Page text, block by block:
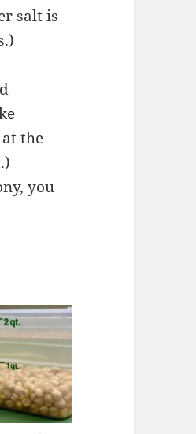
salt is
the
you